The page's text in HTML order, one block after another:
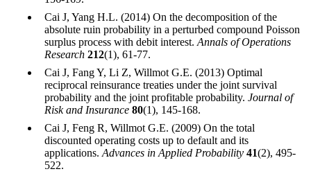
Cai J, Yang H.L. (2014) On the decomposition of the
absolute ruin probability in a perturbed compound Poisson
surplus process with debit interest. Annals of Operations
Research 212(1), 61-77.
Cai J, Fang Y, Li Z, Willmot G.E. (2013) Optimal
reciprocal reinsurance treaties under the joint survival
probability and the joint profitable probability. Journal of
Risk and Insurance 80(1), 145-168.
Cai J, Feng R, Willmot G.E. (2009) On the total
discounted operating costs up to default and its
applications. Advances in Applied Probability 41(2), 495-
522.